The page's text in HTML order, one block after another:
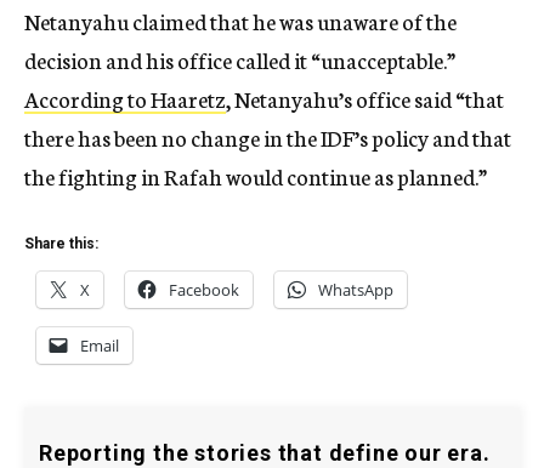
Netanyahu claimed that he was unaware of the
decision and his office called it “unacceptable.”
According to Haaretz, Netanyahu’s office said “that
there has been no change in the IDF’s policy and that
the fighting in Rafah would continue as planned.”
Share this:
X Facebook WhatsApp
Email
Reporting the stories that define our era.